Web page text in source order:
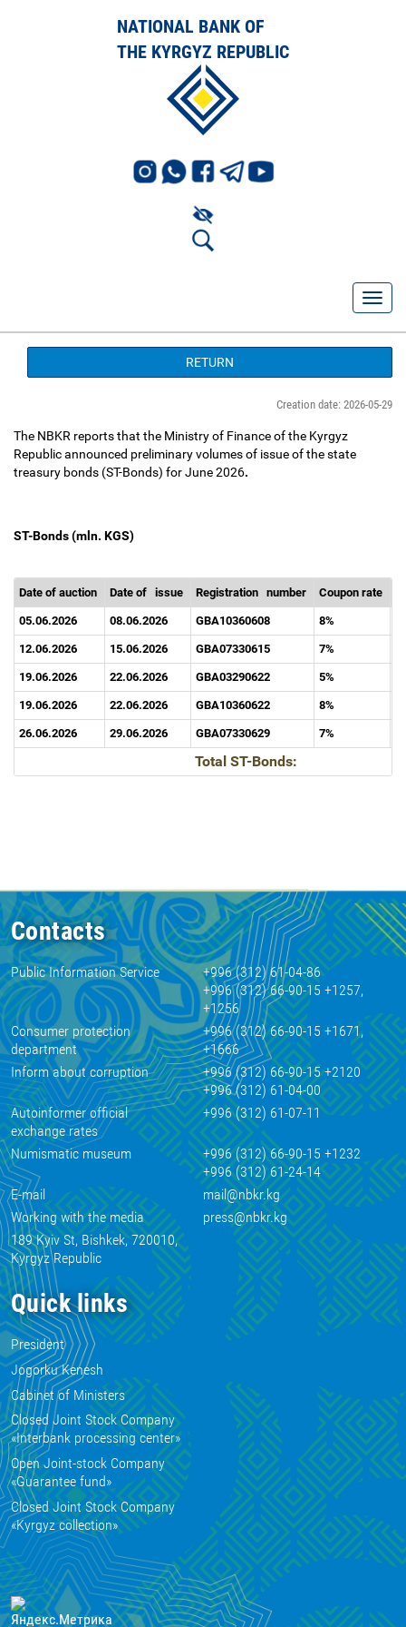
NATIONAL BANK OF
THE KYRGYZ REPUBLIC
RETURN
Creation date: 2026-05-29
The NBKR reports that the Ministry of Finance of the Kyrgyz
Republic announced preliminary volumes of issue of the state
treasury bonds (ST-Bonds) for June 2026.
ST-Bonds (mln. KGS)
Date of auction Date of issue Registration number Coupon rate
05.06.2026 08.06.2026 GBA10360608 8%
12.06.2026 15.06.2026 GBA07330615 7%
19.06.2026 22.06.2026 GBA03290622 5%
19.06.2026 22.06.2026 GBA10360622 8%
26.06.2026 29.06.2026 GBA07330629 7%
Total ST-Bonds:
Contacts
Public Information Service
+996 (312) 61-04-86
+996 (312) 66-90-15 +1257,
+1256
Consumer protection
department
+996 (312) 66-90-15 +1671,
+1666
Inform about corruption
+996 (312) 66-90-15 +2120
+996 (312) 61-04-00
Autoinformer official
exchange rates
+996 (312) 61-07-11
Numismatic museum
+996 (312) 66-90-15 +1232
+996 (312) 61-24-14
E-mail
mail@nbkr.kg
Working with the media
press@nbkr.kg
189 Kyiv St, Bishkek, 720010,
Kyrgyz Republic
Quick links
President
Jogorku Kenesh
Cabinet of Ministers
Closed Joint Stock Company
«Interbank processing center»
Open Joint-stock Company
«Guarantee fund»
Closed Joint Stock Company
«Kyrgyz collection»